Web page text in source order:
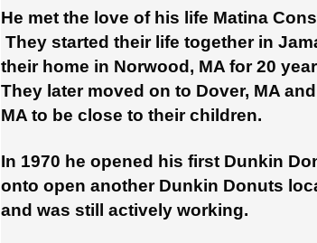
He met the love of his life Matina
They started their life together in
their home in Norwood, MA for 20
They later moved on to Dover, MA
MA to be close to their children.
In 1970 he opened his first Dunkin
onto open another Dunkin Donuts
and was still actively working.